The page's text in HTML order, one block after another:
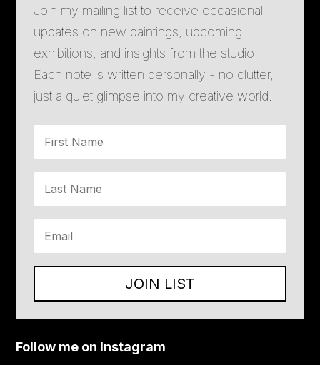
Join my mailing list to receive occasional
updates on new paintings, upcoming
exhibitions, and insights from the studio.
Each note is written personally - no clutter,
just a quiet glimpse into my creative world.
JOIN LIST
Follow me on Instagram